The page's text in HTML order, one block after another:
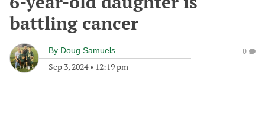
battling cancer
By Doug Samuels
Sep 3, 2024• 12:19 pm
0